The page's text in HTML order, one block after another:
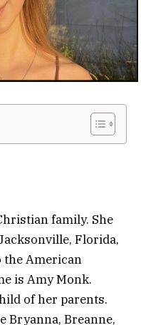
family. She
Florida,
the American
is Amy Monk.
of her parents.
Bryanna, Breanne,